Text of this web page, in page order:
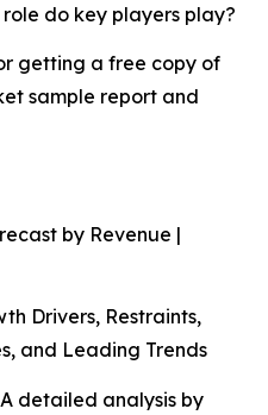
do key players play?
getting a free copy of
sample report and
by Revenue |
Drivers, Restraints,
and Leading Trends
detailed analysis by